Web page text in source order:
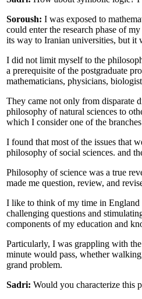
Soroush: I was exposed to
could enter the research phase of
its way to Iranian universities, but it
I did not limit myself to the
a prerequisite of the postgraduate
mathematicians, physicians,
They came not only from disparate
philosophy of natural sciences to
which I consider one of the
I found that most of the issues that
philosophy of social sciences. and
Philosophy of science was a true
made me question, review, and
I like to think of my time in England
challenging questions and
components of my education and
Particularly, I was grappling with
minute would pass, whether
grand problem.
Sadri: Would you characterize this